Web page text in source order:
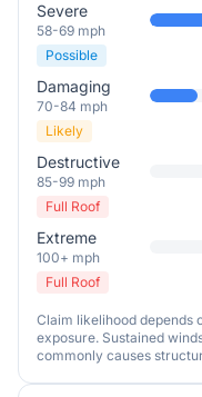
Severe
58-69 mph
Possible
Damaging
70-84 mph
Likely
Destructive
85-99 mph
Full Roof
Extreme
100+ mph
Full Roof
Claim likelihood depends
exposure. Sustained
commonly causes